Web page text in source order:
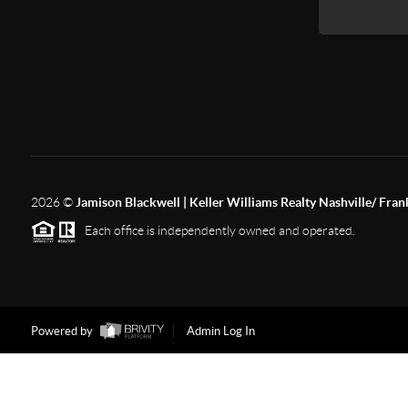
2026© Jamison Blackwell | Keller Williams Realty Nashville/
Each office is independently owned and operated.
Powered by Admin Log In